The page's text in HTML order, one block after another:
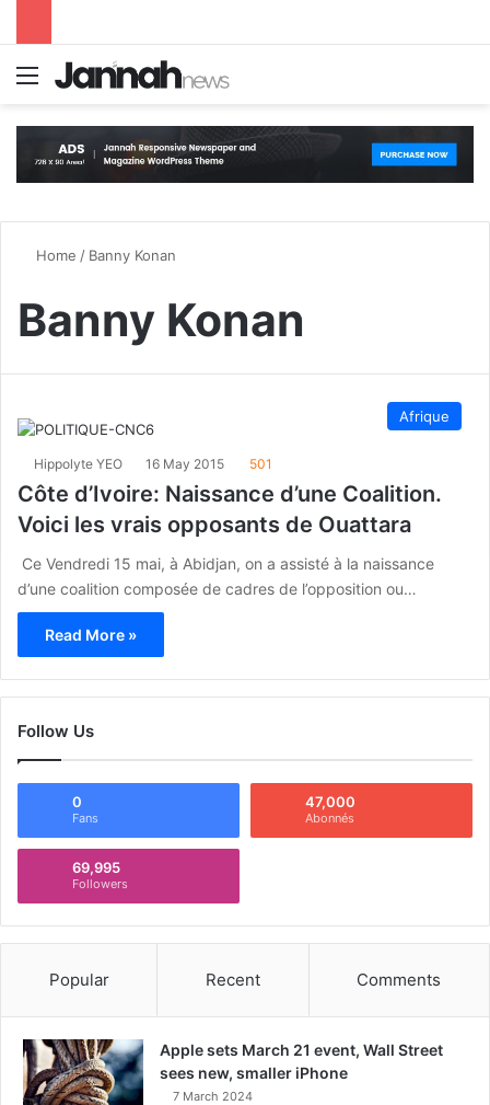
Menu
Home / Banny Konan
Banny Konan
Afrique
Hippolyte YEO 16 May 2015 501
Côte d’Ivoire: Naissance d’une Coalition.
Voici les vrais opposants de Ouattara
Ce Vendredi 15 mai, à Abidjan, on a assisté à la naissance
d’une coalition composée de cadres de l’opposition ou…
Read More »
Follow Us
0
Fans
47,000
Abonnés
69,995
Followers
Popular Recent Comments
Apple sets March 21 event, Wall Street
sees new, smaller iPhone
7 March 2024